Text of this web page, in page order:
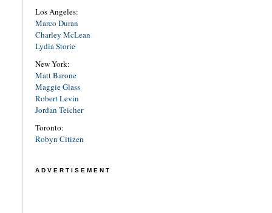
Los Angeles:
Marco Duran
Charley McLean
Lydia Storie
New York:
Matt Barone
Maggie Glass
Robert Levin
Jordan Teicher
Toronto:
Robyn Citizen
ADVERTISEMENT